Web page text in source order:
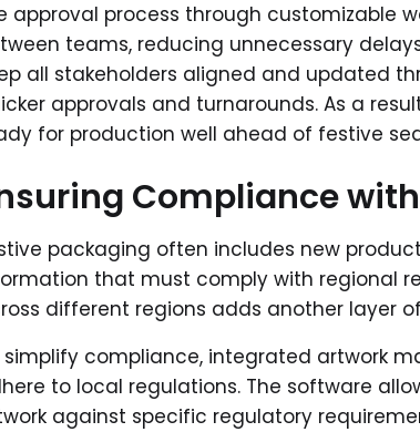
approval process through customizable
teams, reducing unnecessary
all stakeholders aligned and updated
approvals and turnarounds. As a
for production well ahead of festive
Compliance
packaging often includes new
that must comply with regional
different regions adds another layer
simplify compliance, integrated artwork
to local regulations. The software
against specific regulatory